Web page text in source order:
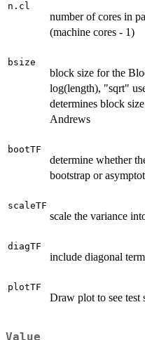
n.cl
number of cores in
(machine cores - 1)
bsize
block size for the
log(length), "sqrt"
determines block
Andrews
bootTF
determine whether
bootstrap or
scaleTF
scale the variance
diagTF
include diagonal
plotTF
Draw plot to see test
Value